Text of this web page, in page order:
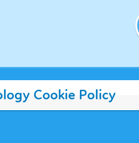
Cookie Policy